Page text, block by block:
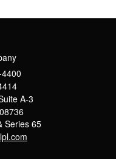
A-3
08736
Series 65